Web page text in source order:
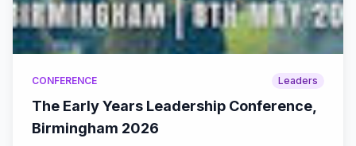
CONFERENCE Leaders
The Early Years Leadership Conference,
Birmingham 2026